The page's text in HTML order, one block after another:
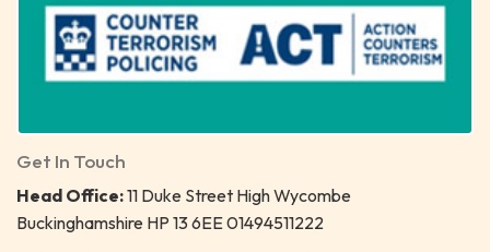
Get In Touch
Head Office:11 Duke Street High Wycombe
Buckinghamshire HP 13 6EE 01494511222